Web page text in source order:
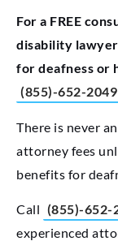
For a FREE
disability
for deafness or
(855)-652-2049
There is never
attorney fees
benefits for
Call (855)-652-
experienced